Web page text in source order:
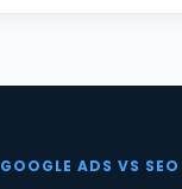
GOOGLE ADS VS SEO